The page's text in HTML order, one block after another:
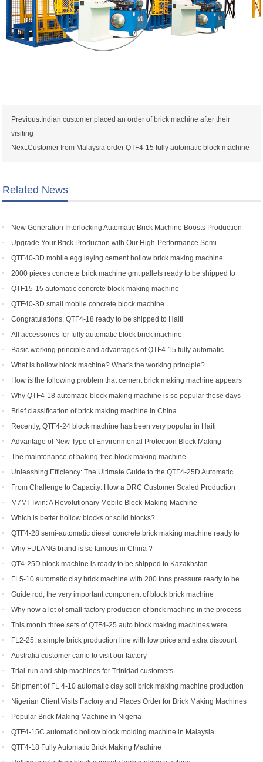
Previous:Indian customer placed an order of brick machine after their
visiting
Next:Customer from Malaysia order QTF4-15 fully automatic block machine
Related News
New Generation Interlocking Automatic Brick Machine Boosts Production
Efficiency for Global Customers
Upgrade Your Brick Production with Our High-Performance Semi-
Automatic Brick Making Machine
QTF40-3D mobile egg laying cement hollow brick making machine
2000 pieces concrete brick machine gmt pallets ready to be shipped to
Congo
QTF15-15 automatic concrete block making machine
QTF40-3D small mobile concrete block machine
Congratulations, QTF4-18 ready to be shipped to Haiti
All accessories for fully automatic block brick machine
Basic working principle and advantages of QTF4-15 fully automatic
concrete block making machine
What is hollow block machine? What's the working principle?
How is the following problem that cement brick making machine appears
to return a responsibility and how to solve
Why QTF4-18 automatic block making machine is so popular these days
Brief classification of brick making machine in China
Recently, QTF4-24 block machine has been very popular in Haiti
Advantage of New Type of Environmental Protection Block Making
Machine
The maintenance of baking-free block making machine
Unleashing Efficiency: The Ultimate Guide to the QTF4-25D Automatic
Hydraulic Block Machine
From Challenge to Capacity: How a DRC Customer Scaled Production
with the QTF10-15
M7MI-Twin: A Revolutionary Mobile Block-Making Machine
Which is better hollow blocks or solid blocks?
QTF4-28 semi-automatic diesel concrete brick making machine ready to
be shipped to Philippines
Why FULANG brand is so famous in China ?
QT4-25D block machine is ready to be shipped to Kazakhstan
FL5-10 automatic clay brick machine with 200 tons pressure ready to be
shipped to Somalia
Guide rod, the very important component of block brick machine
Why now a lot of small factory production of brick machine in the process
of production pressure sometimes high sometimes low
This month three sets of QTF4-25 auto block making machines were
ordered
FL2-25, a simple brick production line with low price and extra discount
Australia customer came to visit our factory
Trial-run and ship machines for Trinidad customers
Shipment of FL 4-10 automatic clay soil brick making machine production
lineNigerian Client Visits Factory and Places Order for Brick Making Machines
Popular Brick Making Machine in Nigeria
QTF4-15C automatic hollow block molding machine in Malaysia
QTF4-18 Fully Automatic Brick Making Machine